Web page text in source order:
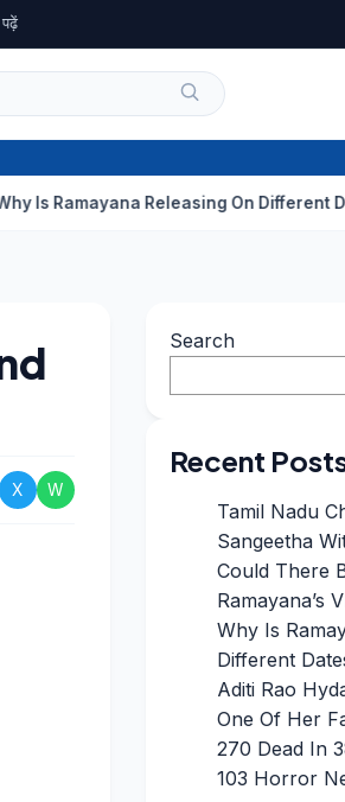
पढ़ें
Releasing On Different Dates In
X W
Search
Recent
Tamil Nadu
Sangeetha
Could There
Ramayana’s
Why Is
Different
Aditi Rao
One Of Her
270 Dead In
103 Horror